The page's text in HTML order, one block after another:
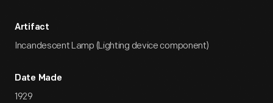
Artifact
Incandescent Lamp (Lighting device component)
Date Made
1929